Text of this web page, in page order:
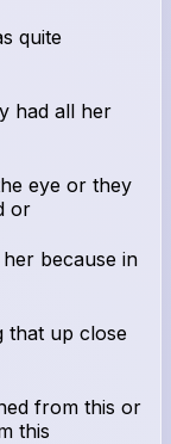
quite
had all her
eye or they
or
because in
that up close
from this or
this